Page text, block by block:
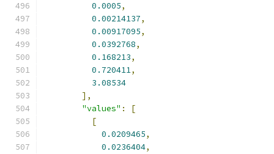
0.0005,
0.00214137,
0.00917095,
0.0392768,
0.168213,
0.720411,
3.08534
],
"values" :
[
[
0.0209465,
0.0236404,